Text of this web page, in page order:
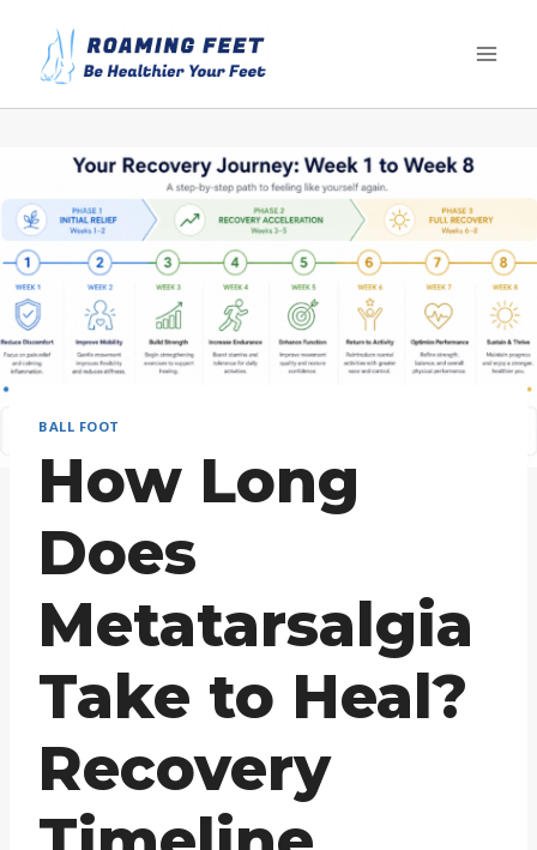
BALL FOOT
How Long
Does
Metatarsalgia
Take to Heal?
Recovery